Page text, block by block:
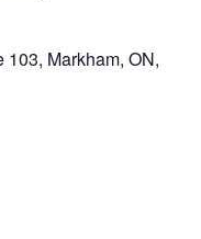
Markham, ON,